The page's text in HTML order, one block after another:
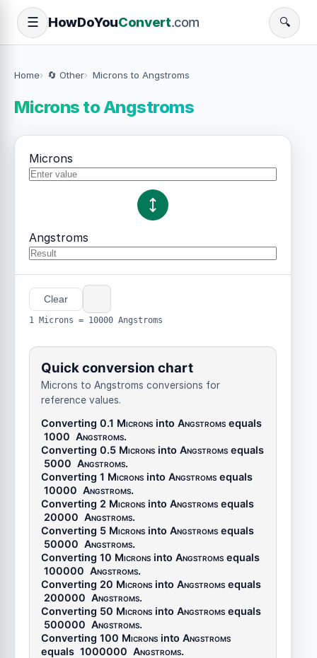
☰ HowDoYouConvert.com 🔍
Home 🔄 Other Microns to Angstroms
Microns to Angstroms
Microns
Angstroms
Clear
1 Microns = 10000 Angstroms
Quick conversion chart
Microns to Angstroms conversions for
reference values.
Converting 0.1 Microns into Angstroms equals
1000 Angstroms.
Converting 0.5 Microns into Angstroms equals
5000 Angstroms.
Converting 1 Microns into Angstroms equals
10000 Angstroms.
Converting 2 Microns into Angstroms equals
20000 Angstroms.
Converting 5 Microns into Angstroms equals
50000 Angstroms.
Converting 10 Microns into Angstroms equals
100000 Angstroms.
Converting 20 Microns into Angstroms equals
200000 Angstroms.
Converting 50 Microns into Angstroms equals
500000 Angstroms.
Converting 100 Microns into Angstroms
equals 1000000 Angstroms.